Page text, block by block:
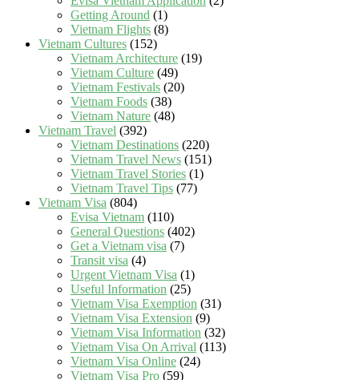
Getting Around (1)
Vietnam Flights (8)
Vietnam Cultures (152)
Vietnam Architecture (19)
Vietnam Culture (49)
Vietnam Festivals (20)
Vietnam Foods (38)
Vietnam Nature (48)
Vietnam Travel (392)
Vietnam Destinations (220)
Vietnam Travel News (151)
Vietnam Travel Stories (1)
Vietnam Travel Tips (77)
Vietnam Visa (804)
Evisa Vietnam (110)
General Questions (402)
Get a Vietnam visa (7)
Transit visa (4)
Urgent Vietnam Visa (1)
Useful Information (25)
Vietnam Visa Exemption (31)
Vietnam Visa Extension (9)
Vietnam Visa Information (32)
Vietnam Visa On Arrival (113)
Vietnam Visa Online (24)
Vietnam Visa Pro (59)